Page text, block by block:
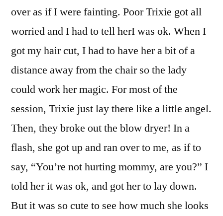
over as if I were fainting. Poor Trixie got all
worried and I had to tell herI was ok. When I
got my hair cut, I had to have her a bit of a
distance away from the chair so the lady
could work her magic. For most of the
session, Trixie just lay there like a little angel.
Then, they broke out the blow dryer! In a
flash, she got up and ran over to me, as if to
say, “You’re not hurting mommy, are you?” I
told her it was ok, and got her to lay down.
But it was so cute to see how much she looks